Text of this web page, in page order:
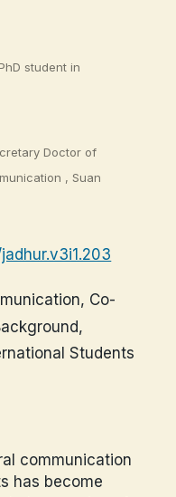
student in
Doctor of
, Suan
Co-
Students
communication
has become